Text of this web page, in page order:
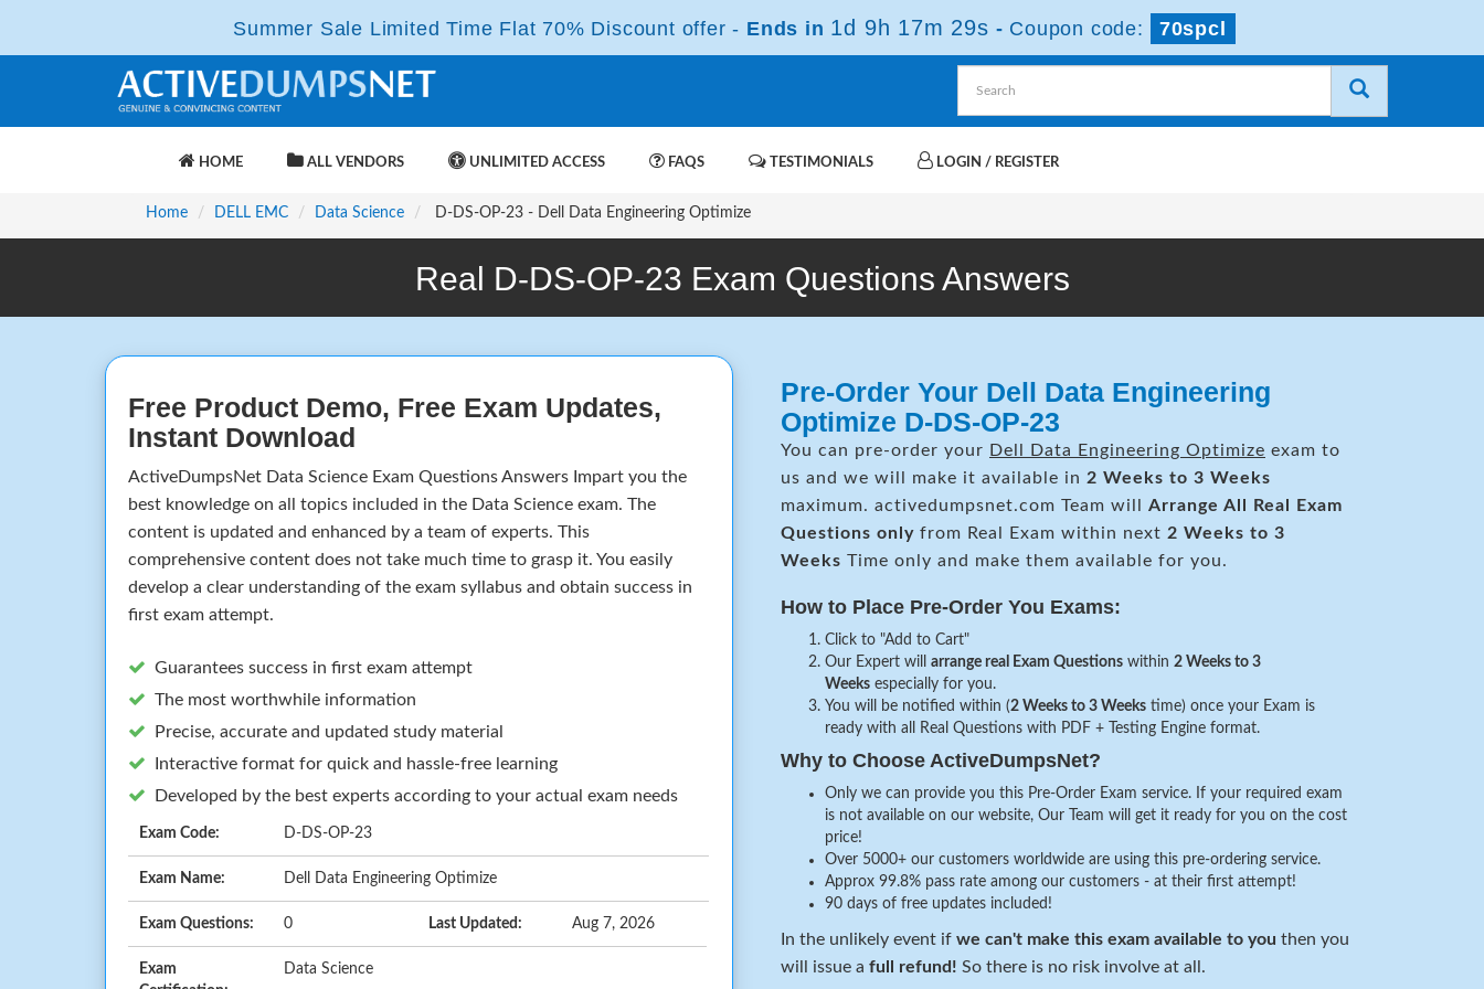
Summer Sale Limited Time Flat 70% Discount offer - Ends in 1d 9h 17m 29s - Coupon code: 70spcl
HOME ALL VENDORS UNLIMITED ACCESS FAQS TESTIMONIALS LOGIN / REGISTER
Home DELL EMC Data Science D-DS-OP-23 - Dell Data Engineering Optimize
Real D-DS-OP-23 Exam Questions Answers
Free Product Demo, Free Exam Updates,
Instant Download
ActiveDumpsNet Data Science Exam Questions Answers Impart you the
best knowledge on all topics included in the Data Science exam. The
content is updated and enhanced by a team of experts. This
comprehensive content does not take much time to grasp it. You easily
develop a clear understanding of the exam syllabus and obtain success in
first exam attempt.
Guarantees success in first exam attempt
The most worthwhile information
Precise, accurate and updated study material
Interactive format for quick and hassle-free learning
Developed by the best experts according to your actual exam needs
Exam Code: D-DS-OP-23
Exam Name: Dell Data Engineering Optimize
Exam Questions: 0 Last Updated: Aug 7, 2026
Exam
Data Science
Pre-Order Your Dell Data Engineering
Optimize D-DS-OP-23
You can pre-order your Dell Data Engineering Optimize exam to
us and we will make it available in 2 Weeks to 3 Weeks
maximum. activedumpsnet.com Team will Arrange All Real Exam
Questions only from Real Exam within next 2 Weeks to 3
Weeks Time only and make them available for you.
How to Place Pre-Order You Exams:
Click to "Add to Cart"
Our Expert will arrange real Exam Questions within 2 Weeks to 3
Weeks especially for you.
You will be notified within (2 Weeks to 3 Weeks time) once your Exam is
ready with all Real Questions with PDF + Testing Engine format.
Why to Choose ActiveDumpsNet?
Only we can provide you this Pre-Order Exam service. If your required exam
is not available on our website, Our Team will get it ready for you on the cost
price!
Over 5000+ our customers worldwide are using this pre-ordering service.
Approx 99.8% pass rate among our customers - at their first attempt!
90 days of free updates included!
In the unlikely event if we can't make this exam available to you then you
will issue a full refund! So there is no risk involve at all.